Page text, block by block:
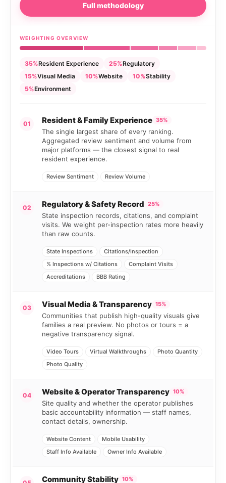
Full methodology
WEIGHTING OVERVIEW
35%Resident Experience 25%Regulatory
15%Visual Media 10%Website 10%Stability
5%Environment
01 Resident & Family Experience 35%
The single largest share of every ranking.
Aggregated review sentiment and volume from
major platforms — the closest signal to real
resident experience.
Review Sentiment Review Volume
02 Regulatory & Safety Record 25%
State inspection records, citations, and complaint
visits. We weight per-inspection rates more heavily
than raw counts.
State Inspections
Citations/Inspection
% Inspections w/ Citations
Complaint Visits
Accreditations
BBB Rating
03 Visual Media & Transparency 15%
Communities that publish high-quality visuals give
families a real preview. No photos or tours = a
negative transparency signal.
Video Tours Virtual Walkthroughs
Photo Quantity
Photo Quality
04 Website & Operator Transparency 10%
Site quality and whether the operator publishes
basic accountability information — staff names,
contact details, ownership.
Website Content
Mobile Usability
Staff Info Available
Owner Info Available
Community Stability 10%